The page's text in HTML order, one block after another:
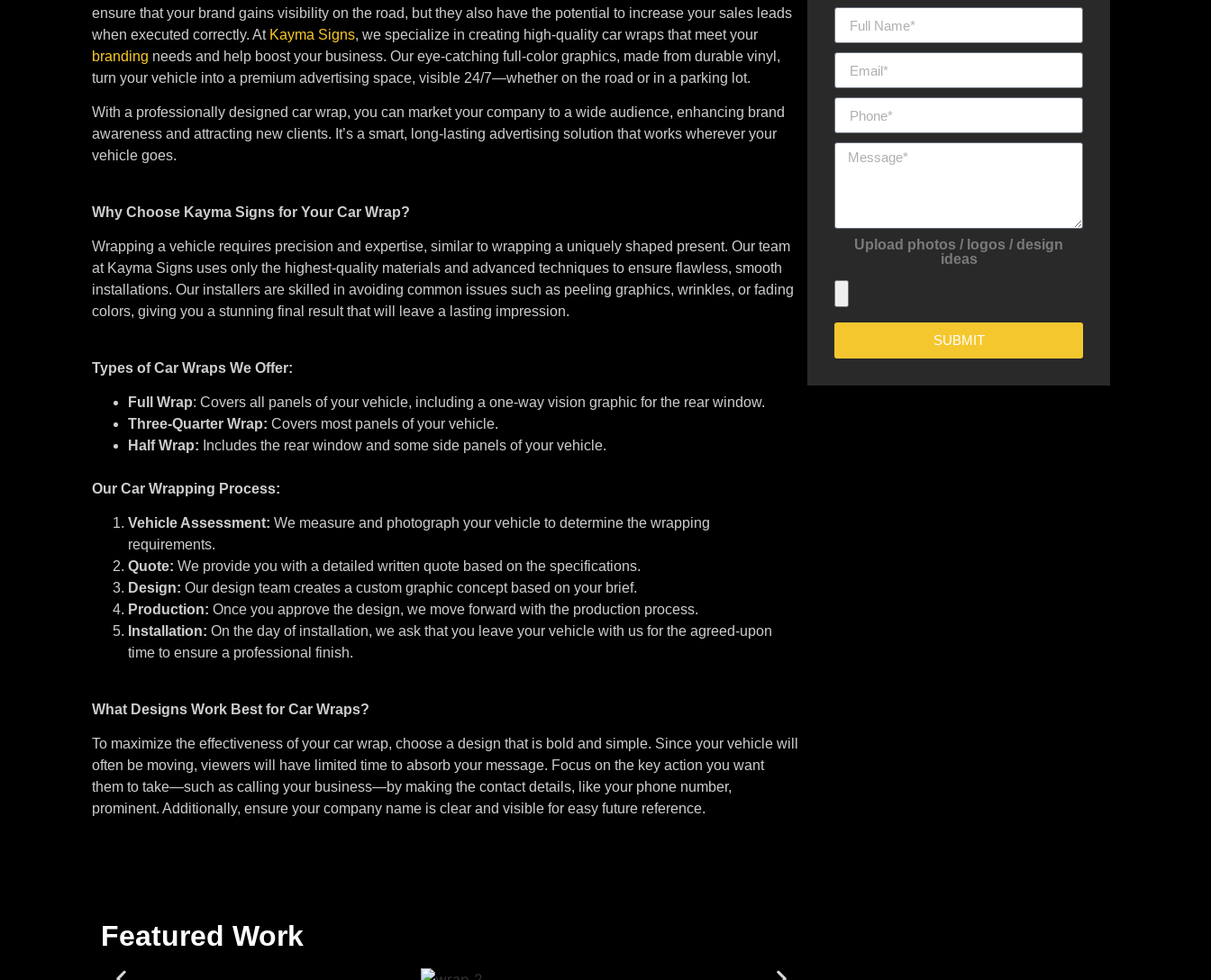
ensure that your brand gains visibility on the road, but they also have the potential to increase your sales leads
when executed correctly. At Kayma Signs, we specialize in creating high-quality car wraps that meet your
branding needs and help boost your business. Our eye-catching full-color graphics, made from durable vinyl,
turn your vehicle into a premium advertising space, visible 24/7—whether on the road or in a parking lot.
With a professionally designed car wrap, you can market your company to a wide audience, enhancing brand
awareness and attracting new clients. It’s a smart, long-lasting advertising solution that works wherever your
vehicle goes.
Why Choose Kayma Signs for Your Car Wrap?
Wrapping a vehicle requires precision and expertise, similar to wrapping a uniquely shaped present. Our team
at Kayma Signs uses only the highest-quality materials and advanced techniques to ensure flawless, smooth
installations. Our installers are skilled in avoiding common issues such as peeling graphics, wrinkles, or fading
colors, giving you a stunning final result that will leave a lasting impression.
Types of Car Wraps We Offer:
Full Wrap: Covers all panels of your vehicle, including a one-way vision graphic for the rear window.
Three-Quarter Wrap: Covers most panels of your vehicle.
Half Wrap: Includes the rear window and some side panels of your vehicle.
Our Car Wrapping Process:
Vehicle Assessment: We measure and photograph your vehicle to determine the wrapping
requirements.
Quote: We provide you with a detailed written quote based on the specifications.
Design: Our design team creates a custom graphic concept based on your brief.
Production: Once you approve the design, we move forward with the production process.
Installation: On the day of installation, we ask that you leave your vehicle with us for the agreed-upon
time to ensure a professional finish.
What Designs Work Best for Car Wraps?
To maximize the effectiveness of your car wrap, choose a design that is bold and simple. Since your vehicle will
often be moving, viewers will have limited time to absorb your message. Focus on the key action you want
them to take—such as calling your business—by making the contact details, like your phone number,
prominent. Additionally, ensure your company name is clear and visible for easy future reference.
Upload photos / logos / design
ideas
SUBMIT
Featured Work